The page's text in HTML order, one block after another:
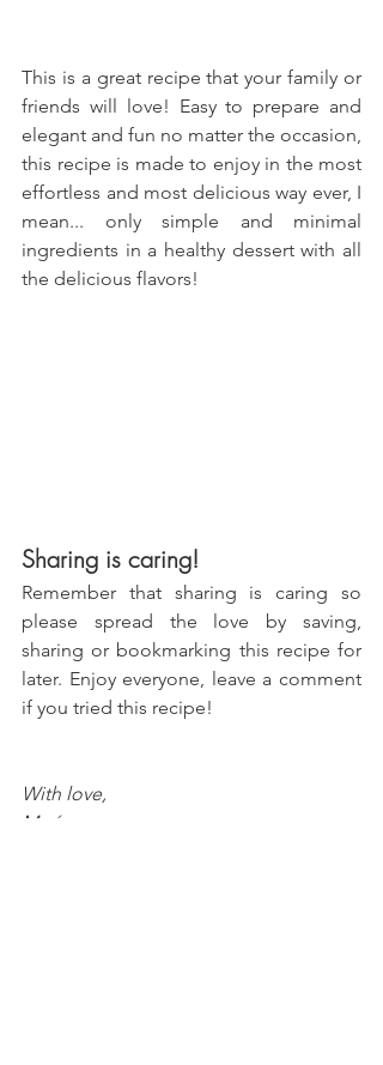
This is a great recipe that your family or
friends will love! Easy to prepare and
elegant and fun no matter the occasion,
this recipe is made to enjoy in the most
effortless and most delicious way ever, I
mean... only simple and minimal
ingredients in a healthy dessert with all
the delicious flavors!
Sharing is caring!
Remember that sharing is caring so
please spread the love by saving,
sharing or bookmarking this recipe for
later. Enjoy everyone, leave a comment
if you tried this recipe!
With love,
María